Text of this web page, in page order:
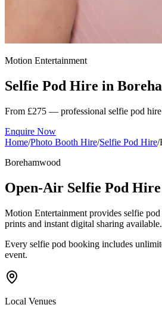
Motion Entertainment
Selfie Pod Hire in
From £275 — professional selfie pod
Enquire Now
Home/Photo Booth Hire/Selfie Pod Hire/
Borehamwood
Open-Air Selfie Pod
Motion Entertainment provides selfie
prints and instant digital sharing available.
Every selfie pod booking includes
event.
Local Venues